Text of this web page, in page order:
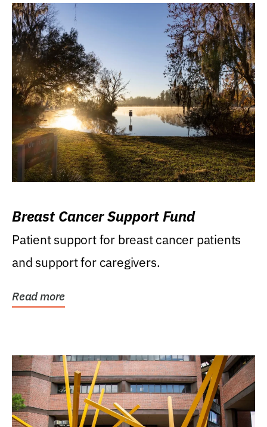
Breast Cancer Support Fund
Patient support for breast cancer patients
and support for caregivers.
Read more